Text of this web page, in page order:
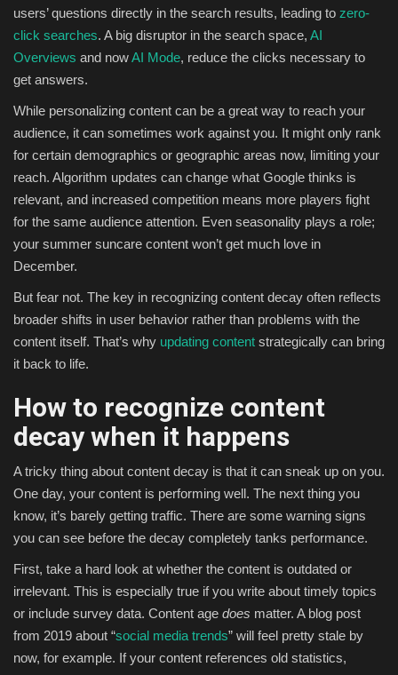
users’ questions directly in the search results, leading to zero-
click searches. A big disruptor in the search space, AI
Overviews and nowAI Mode, reduce the clicks necessary to
get answers.
While personalizing content can be a great way to reach your
audience, it can sometimes work against you. It might only rank
for certain demographics or geographic areas now, limiting your
reach. Algorithm updates can change what Google thinks is
relevant, and increased competition means more players fight
for the same audience attention. Even seasonality plays a role;
your summer suncare content won’t get much love in
December.
But fear not. The key in recognizing content decay often reflects
broader shifts in user behavior rather than problems with the
content itself. That’s why updating content strategically can bring
it back to life.
How to recognize content
decay when it happens
A tricky thing about content decay is that it can sneak up on you.
One day, your content is performing well. The next thing you
know, it’s barely getting traffic. There are some warning signs
you can see before the decay completely tanks performance.
First, take a hard look at whether the content is outdated or
irrelevant. This is especially true if you write about timely topics
or include survey data. Content age does matter. A blog post
from 2019 about “social media trends” will feel pretty stale by
now, for example. If your content references old statistics,